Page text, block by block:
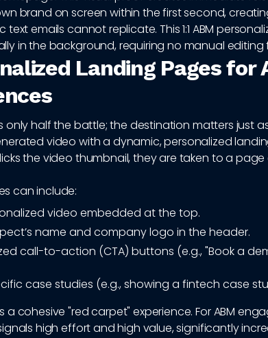
brand on screen within the first second,
text emails cannot replicate. This 1:1 ABM
in the background, requiring no manual editing
Landing Pages for
only half the battle; the destination matters just
video with a dynamic, personalized
the video thumbnail, they are taken to a
can include:
video embedded at the top.
name and company logo in the header.
call-to-action (CTA) buttons (e.g., "Book a
case studies (e.g., showing a fintech case
a cohesive "red carpet" experience. For ABM
high effort and high value, significantly